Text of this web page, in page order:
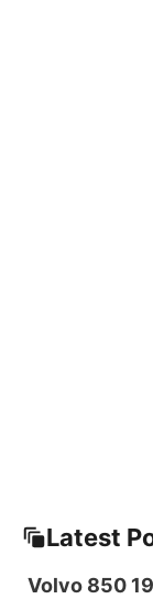
Latest
Volvo 850